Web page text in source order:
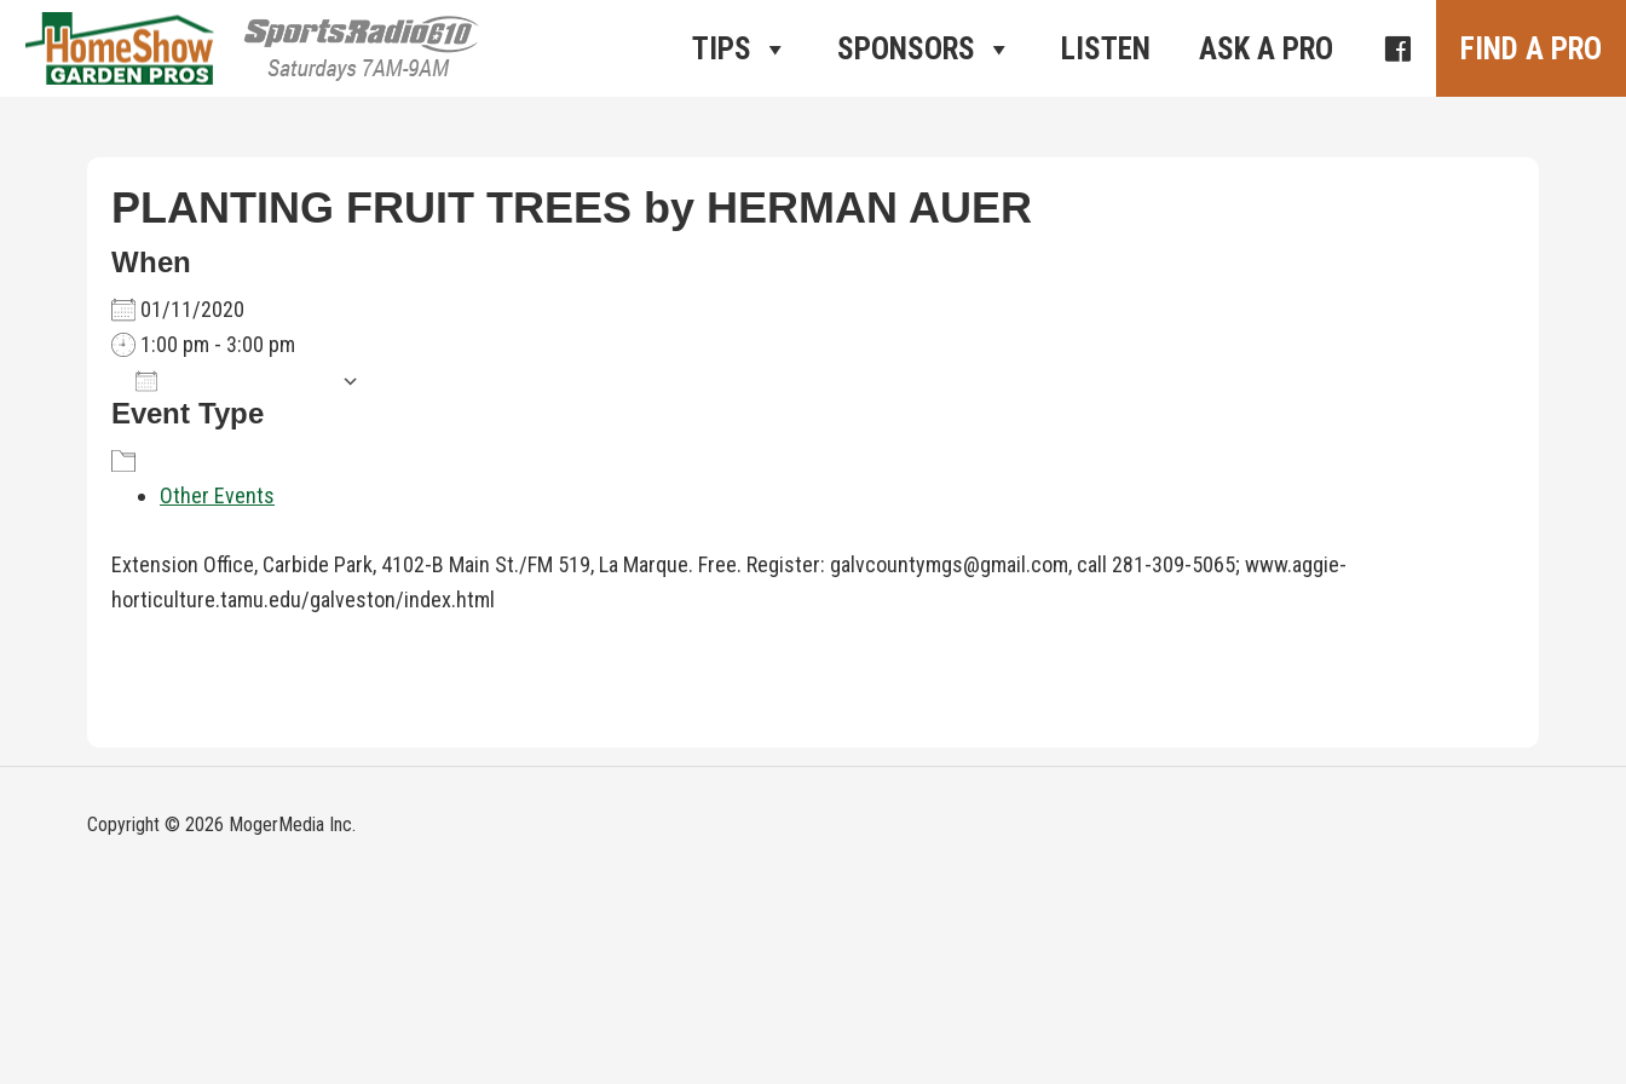
HomeShow Garden Pros Radio
Houston Organic Garden Tips & Advice
TIPS SPONSORS LISTEN ASK A PRO FIND A PRO
PLANTING FRUIT TREES by HERMAN AUER
When
01/11/2020
1:00 pm - 3:00 pm
Download ICS
Event Type
Other Events
Extension Office, Carbide Park, 4102-B Main St./FM 519, La Marque. Free. Register: galvcountymgs@gmail.com, call 281-309-5065; www.aggie-
horticulture.tamu.edu/galveston/index.html
Copyright © 2026 MogerMedia Inc.